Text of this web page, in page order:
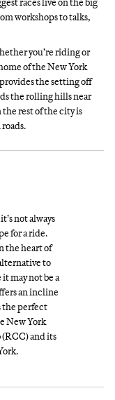
workshops to talks,
you’re riding or
of the New York
the setting off
the rolling hills near
rest of the city is
not always
for a ride.
the heart of
to
may not be a
an incline
the perfect
New York
and its